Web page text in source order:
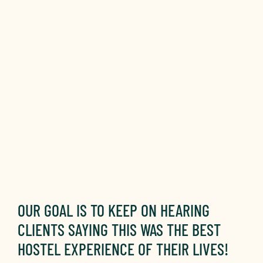
OUR GOAL IS TO KEEP ON HEARING
CLIENTS SAYING THIS WAS THE BEST
HOSTEL EXPERIENCE OF THEIR LIVES!